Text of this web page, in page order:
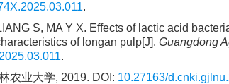
.
S, MA Y X. Effects of lactic acid
of longan pulp[J]. Guangdong
.
农业大学, 2019. DOI: 10.27163/